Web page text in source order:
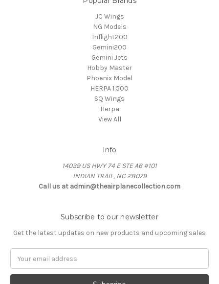
JC Wings
NG Models
Inflight200
Gemini200
Gemini Jets
Hobby Master
Phoenix Model
HERPA 1:500
SQ Wings
Herpa
View All
Info
14039 US HWY 74 E STE A6 #101
INDIAN TRAIL, NC 28079
Call us at admin@theairplanecollection.com
Subscribe to our newsletter
Get the latest updates on new products and upcoming sales
Address